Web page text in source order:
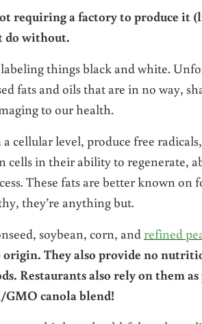
requiring a factory to produce it
do without.
things black and white.
fats and oils that are in no way,
to our health.
cellular level, produce free
cells in their ability to regenerate,
These fats are better known on
they’re anything but.
soybean, corn, and refined
They also provide no
Restaurants also rely on them
canola blend!